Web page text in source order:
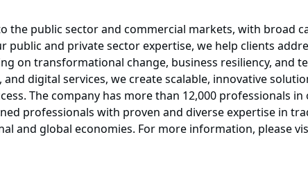
the public sector and commercial markets, with broad
and private sector expertise, we help clients
on transformational change, business resiliency, and
digital services, we create scalable, innovative
The company has more than 12,000 professionals in
professionals with proven and diverse expertise in
and global economies. For more information, please